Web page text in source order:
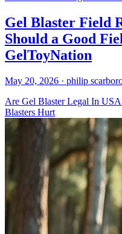
Gel Blaster Field
Should a Good
GelToyNation
May 20, 2026 · philip
Are Gel Blaster Legal In
Blasters Hurt